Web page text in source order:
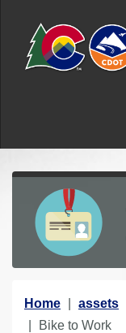
Y
o
Home assets
Bike to Work